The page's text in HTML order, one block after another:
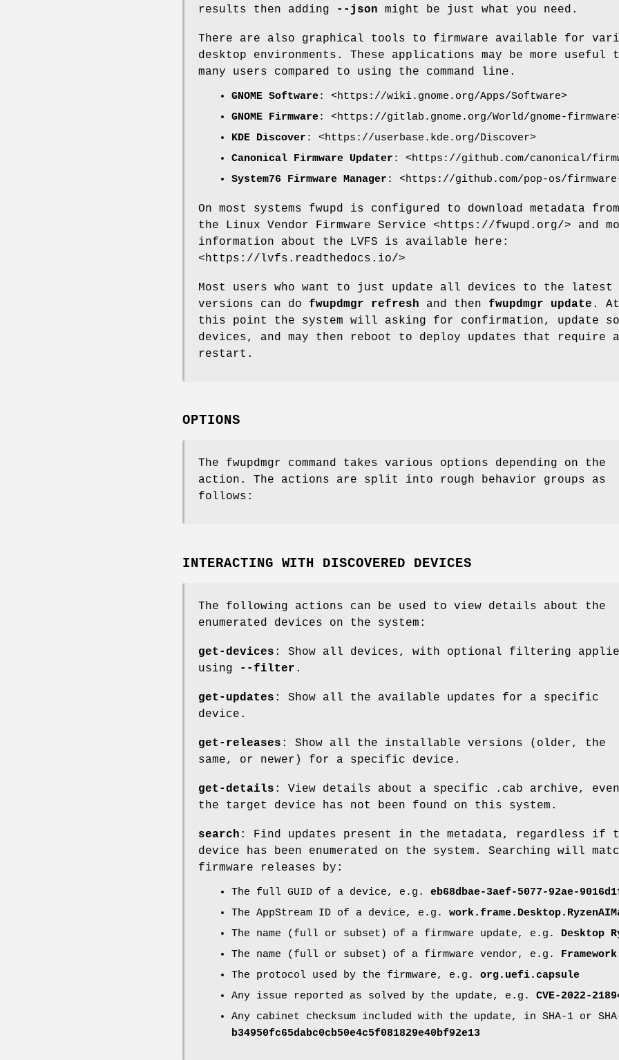
results then adding
--json might be just what you need.
There are also graphical tools to firmware available for
desktop environments. These applications may be more useful
many users compared to using the command line.
GNOME Software: <https://wiki.gnome.org/Apps/Software>
GNOME Firmware: <https://gitlab.gnome.org/World/gnome-
KDE Discover : <https://userbase.kde.org/Discover>
Canonical Firmware Updater : <https://github.com/canonical/
System76 Firmware Manager : <https://github.com/pop-os/firmware-
On most systems fwupd is configured to download metadata from
the Linux Vendor Firmware Service <https://fwupd.org/> and
information about the LVFS is available here:
<https://lvfs.readthedocs.io/>
Most users who want to just update all devices to the latest
versions can do fwupdmgr refresh and then fwupdmgr update . At
this point the system will asking for confirmation, update
devices, and may then reboot to deploy updates that require a
restart.
OPTIONS
The fwupdmgr command takes various options depending on the
action. The actions are split into rough behavior groups as
follows:
INTERACTING WITH DISCOVERED DEVICES
The following actions can be used to view details about the
enumerated devices on the system:
get-devices : Show all devices, with optional filtering
using
--filter .
get-updates : Show all the available updates for a specific
device.
get-releases : Show all the installable versions (older, the
same, or newer) for a specific device.
get-details : View details about a specific .cab archive,
the target device has not been found on this system.
search : Find updates present in the metadata, regardless if
device has been enumerated on the system. Searching will
firmware releases by:
The full GUID of a device, e.g. eb68dbae-3aef-5077-92ae-
The AppStream ID of a device, e.g.
The name (full or subset) of a firmware update, e.g. Desktop
The name (full or subset) of a firmware vendor, e.g. Framework
The protocol used by the firmware, e.g. org.uefi.capsule
Any issue reported as solved by the update, e.g. CVE-2022-
Any cabinet checksum included with the update, in SHA-1 or
b34950fc65dabc0cb50e4c5f081829e40bf92e13